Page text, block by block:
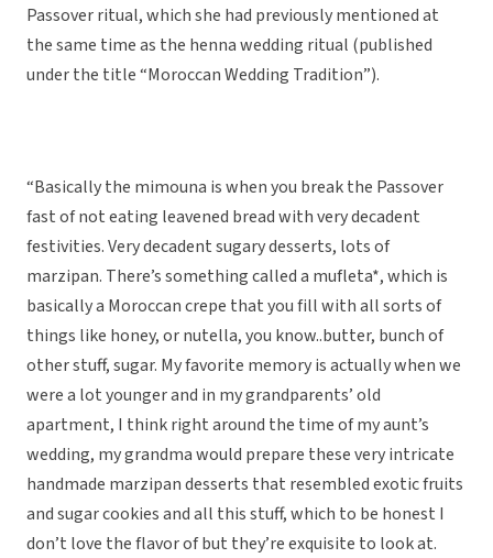
Passover ritual, which she had previously mentioned at
the same time as the henna wedding ritual (published
under the title “Moroccan Wedding Tradition”).
“Basically the mimouna is when you break the Passover
fast of not eating leavened bread with very decadent
festivities. Very decadent sugary desserts, lots of
marzipan. There’s something called a mufleta*, which is
basically a Moroccan crepe that you fill with all sorts of
things like honey, or nutella, you know..butter, bunch of
other stuff, sugar. My favorite memory is actually when we
were a lot younger and in my grandparents’ old
apartment, I think right around the time of my aunt’s
wedding, my grandma would prepare these very intricate
handmade marzipan desserts that resembled exotic fruits
and sugar cookies and all this stuff, which to be honest I
don’t love the flavor of but they’re exquisite to look at.